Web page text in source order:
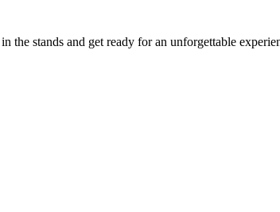
in the stands and get ready for an unforgettable